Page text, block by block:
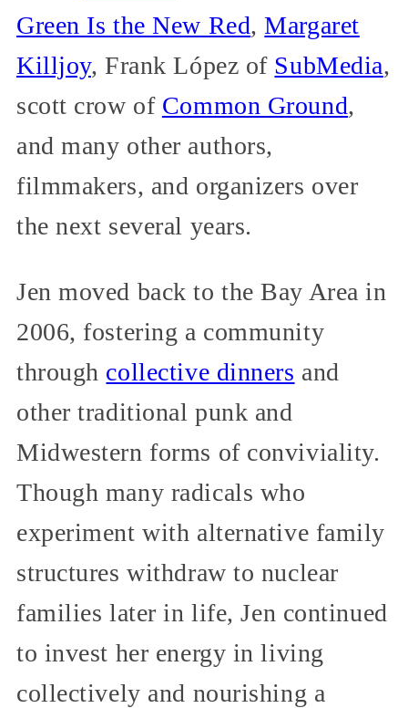
Green Is the New Red,Margaret
Killjoy, Frank López of SubMedia,
scott crow of Common Ground,
and many other authors,
filmmakers, and organizers over
the next several years.
Jen moved back to the Bay Area in
2006, fostering a community
through collective dinners and
other traditional punk and
Midwestern forms of conviviality.
Though many radicals who
experiment with alternative family
structures withdraw to nuclear
families later in life, Jen continued
to invest her energy in living
collectively and nourishing a